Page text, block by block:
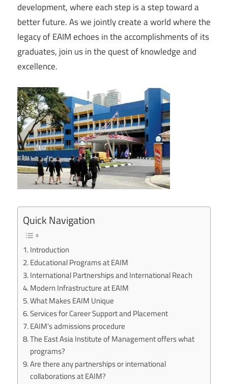
development, where each step is a step toward a
better future. As we jointly create a world where the
legacy of EAIM echoes in the accomplishments of its
graduates, join us in the quest of knowledge and
excellence.
Quick Navigation
Introduction
Educational Programs at EAIM
International Partnerships and International Reach
Modern Infrastructure at EAIM
What Makes EAIM Unique
Services for Career Support and Placement
EAIM’s admissions procedure
The East Asia Institute of Management offers what
programs?
Are there any partnerships or international
collaborations at EAIM?